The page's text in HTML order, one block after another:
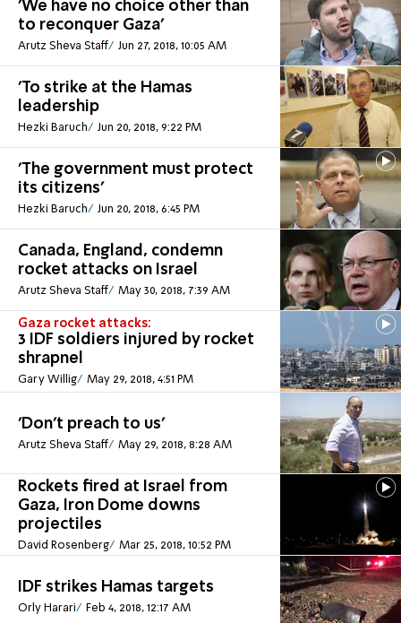
'We have no choice other than
to reconquer Gaza'
Arutz Sheva Staff Jun 27, 2018, 10:05 AM
'To strike at the Hamas
leadership
Hezki Baruch Jun 20, 2018, 9:22 PM
'The government must protect
its citizens'
Hezki Baruch Jun 20, 2018, 6:45 PM
Canada, England, condemn
rocket attacks on Israel
Arutz Sheva Staff May 30, 2018, 7:39 AM
Gaza rocket attacks:
3 IDF soldiers injured by rocket
shrapnel
Gary Willig May 29, 2018, 4:51 PM
'Don't preach to us'
Arutz Sheva Staff May 29, 2018, 8:28 AM
Rockets fired at Israel from
Gaza, Iron Dome downs
projectiles
David Rosenberg Mar 25, 2018, 10:52 PM
IDF strikes Hamas targets
Orly Harari Feb 4, 2018, 12:17 AM